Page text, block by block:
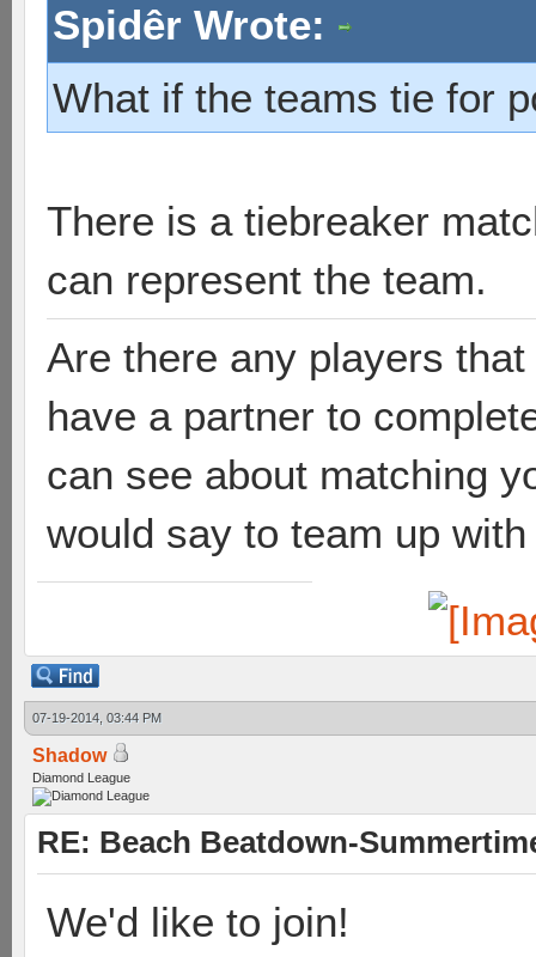
Spidêr Wrote:
What if the teams tie for
There is a tiebreaker
can represent the team.
Are there any players
have a partner to
can see about matching
would say to team up
07-19-2014, 03:44 PM
Shadow
Diamond League
RE: Beach Beatdown-
We'd like to join!